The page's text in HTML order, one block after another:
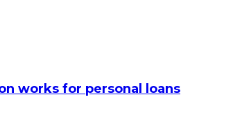
works for personal loans